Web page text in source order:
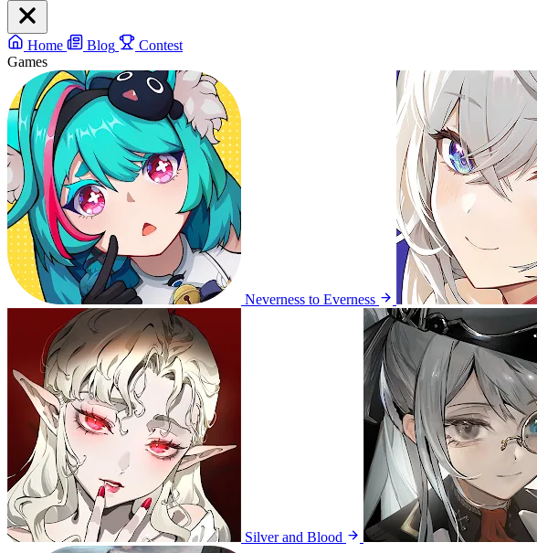
Home Blog
Contest
Games
Neverness to Everness
Silver and Blood